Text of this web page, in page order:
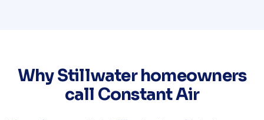
Why Stillwater homeowners
call Constant Air